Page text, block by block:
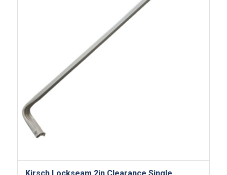
Kirsch Lockseam 2in Clearance Single